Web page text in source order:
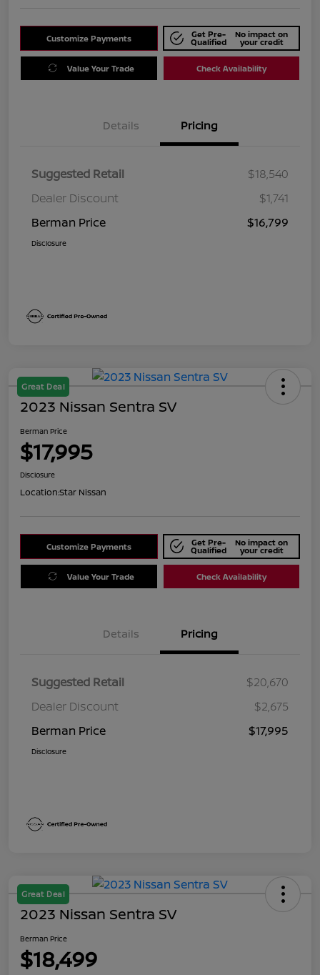
Customize Payments Get Pre-
Qualified
No impact on
your credit
Value Your Trade Check Availability
Details Pricing
Suggested Retail
$18,540
Dealer Discount
$1,741
Berman Price
$16,799
Disclosure
Great Deal
2023 Nissan Sentra SV
Berman Price
$17,995
Disclosure
Location:Star Nissan
Customize Payments Get Pre-
Qualified
No impact on
your credit
Value Your Trade Check Availability
Details Pricing
Suggested Retail
$20,670
Dealer Discount
$2,675
Berman Price
$17,995
Disclosure
Great Deal
2023 Nissan Sentra SV
Berman Price
$18,499